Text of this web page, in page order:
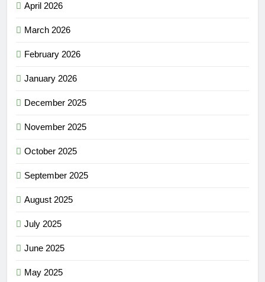
April 2026
March 2026
February 2026
January 2026
December 2025
November 2025
October 2025
September 2025
August 2025
July 2025
June 2025
May 2025